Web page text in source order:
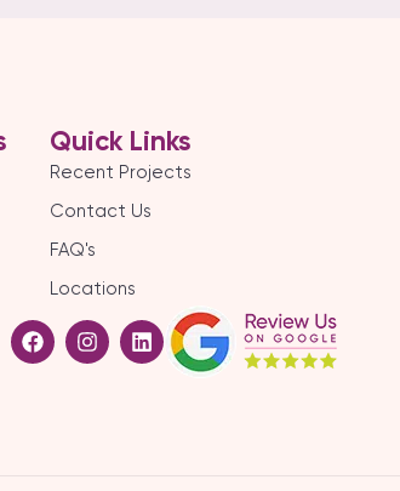
Quick Links
Recent Projects
Contact Us
FAQ's
Locations